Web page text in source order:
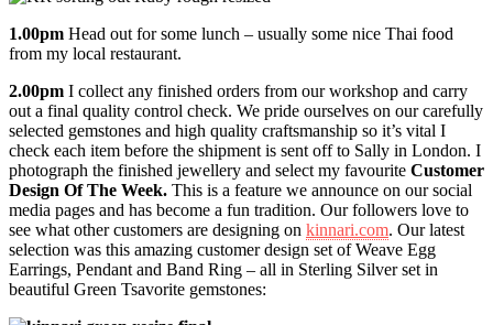
1.00pm Head out for some lunch – usually some nice Thai food
from my local restaurant.
2.00pm I collect any finished orders from our workshop and carry
out a final quality control check. We pride ourselves on our carefully
selected gemstones and high quality craftsmanship so it’s vital I
check each item before the shipment is sent off to Sally in London. I
photograph the finished jewellery and select my favourite Customer
Design Of The Week. This is a feature we announce on our social
media pages and has become a fun tradition. Our followers love to
see what other customers are designing on kinnari.com. Our latest
selection was this amazing customer design set of Weave Egg
Earrings, Pendant and Band Ring – all in Sterling Silver set in
beautiful Green Tsavorite gemstones: